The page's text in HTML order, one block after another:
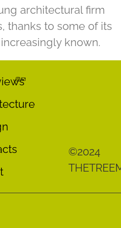
architectural firm
thanks to some of its
known.
©2024